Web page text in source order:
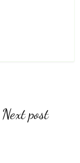
Next post